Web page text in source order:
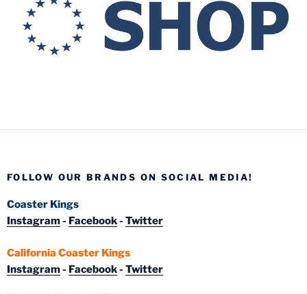
FOLLOW OUR BRANDS ON SOCIAL MEDIA!
Coaster Kings
Instagram- Facebook- Twitter
California Coaster Kings
Instagram- Facebook- Twitter